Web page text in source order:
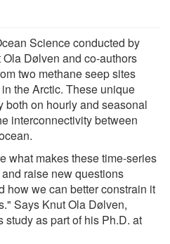
Science conducted by
Dølven and co-authors
two methane seep sites
the Arctic. These unique
both on hourly and seasonal
interconnectivity between
what makes these time-series
raise new questions
how we can better constrain it
Says Knut Ola Dølven,
as part of his Ph.D. at